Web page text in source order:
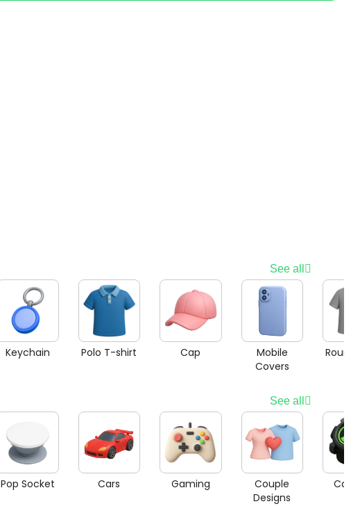
See all
Keychain Polo T-shirt Cap
Mobile
Covers
See all
Pop Socket Cars Gaming
Couple
Designs